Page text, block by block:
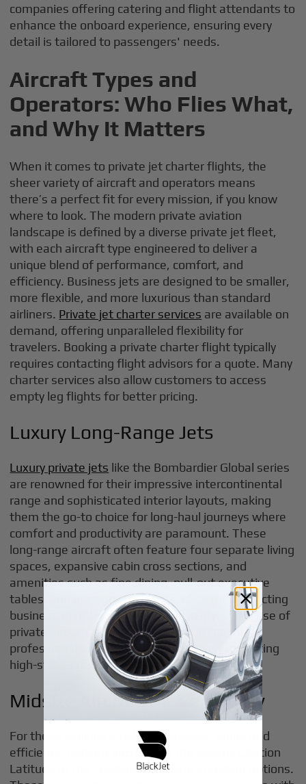
companies offering catering and flight attendants to
enhance the onboard experience, ensuring every
detail is tailored to passengers' needs.
Aircraft Types and
Operators: Who Flies What,
and Why It Matters
When it comes to private jet charter flights, the
sheer variety of aircraft and operators means
there’s a perfect fit for every mission, if you know
where to look. The modern private aviation
landscape is defined by a diverse private jet fleet,
with each aircraft type engineered to deliver a
unique blend of performance, comfort, and
efficiency. Business jets are designed to be smaller,
more flexible, and more luxurious than standard
airliners. Private jet charter services are available on
demand, offering unparalleled flexibility for
travelers. Booking a private charter flight typically
requires contacting flight advisors for a quote. Many
charter services also allow customers to access
empty leg flights for better pricing.
Luxury Long-Range Jets
Luxury private jets like the Bombardier Global series
are renowned for their impressive intercontinental
range and sophisticated interior layouts, making
them the go-to choice for long-haul journeys where
comfort and productivity are paramount. These
long-range aircraft often feature four separate living
spaces, expansive cabin cross sections, and
amenities such as fine dining, pull-out executive
tables, and even private suites, ideal for conducting
business meetings or unwinding in style. The use of
private aircraft can also project an image of
professionalism and success, positively impacting
high-stakes negotiations.
Midsize Aircraft for Versatility
For those seeking a balance between range and
efficiency, midsize aircraft like the Cessna Citation
Latitude or the Challenger 350 are standout options.